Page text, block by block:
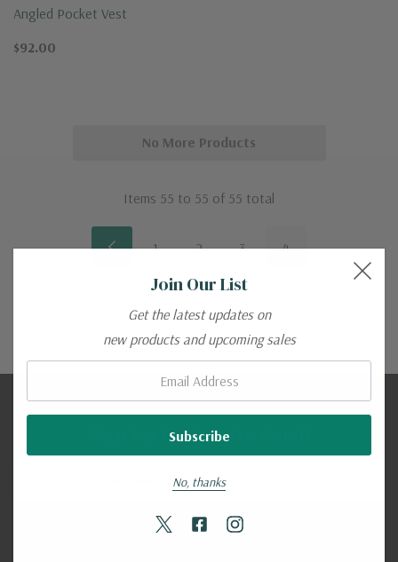
Angled Pocket Vest
$92.00
No More Products
Items 55 to 55 of 55 total
1 2 3 4
Sign Up To Receive Email
Join Our List
Get the latest updates on
new products and upcoming sales
No, thanks